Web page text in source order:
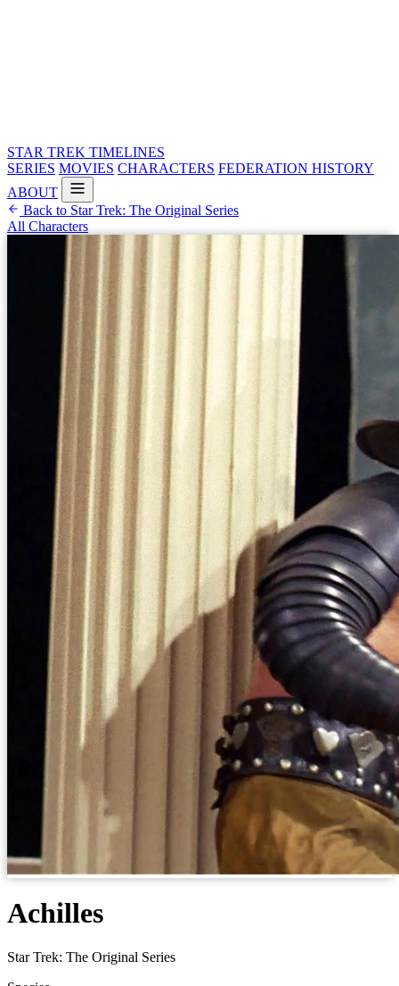
STAR TREK TIMELINES
SERIES MOVIES CHARACTERS FEDERATION HISTORY
ABOUT
Back to Star Trek: The Original Series
All Characters
Achilles
Star Trek: The Original Series